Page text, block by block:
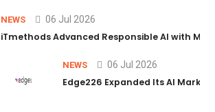
NEWS 06 Jul 2026
iTmethods Advanced Responsible AI with
NEWS 06 Jul 2026
Edge226 Expanded Its AI